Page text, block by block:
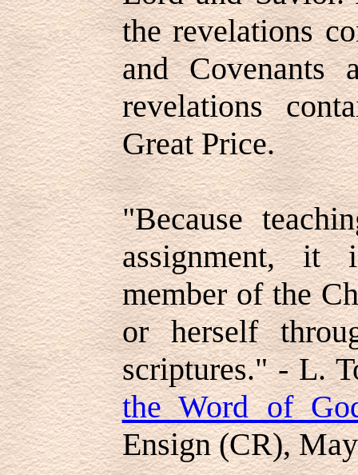
the revelations
and Covenants
revelations
Great Price.
"Because
assignment, it
member of the
or herself
scriptures." - L.
the Word of
Ensign (CR),